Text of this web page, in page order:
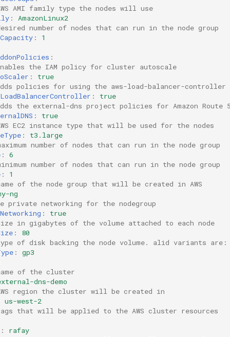
AMI family type the nodes will use
:
AmazonLinux2
number of nodes that can run in the node group
:
1
:
the IAM policy for cluster autoscale
:
true
policies for using the aws-load-balancer-controller
:
true
the external-dns project policies for Amazon Route
:
true
EC2 instance type that will be used for the nodes
:
t3.large
number of nodes that can run in the node group
:
6
number of nodes that can run in the node group
:
1
of the node group that will be created in AWS
ng
private networking for the nodegroup
:
true
in gigabytes of the volume attached to each node
:
80
of disk backing the node volume. alid variants
:
gp3
of the cluster
dns-demo
region the cluster will be created in
us-west-2
that will be applied to the AWS cluster resources
:
rafay